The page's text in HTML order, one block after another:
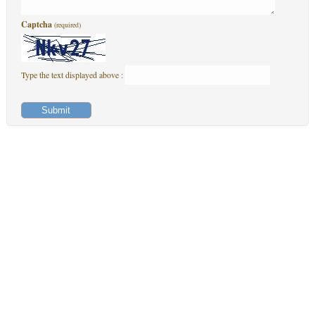
Captcha (required)
Type the text displayed above :